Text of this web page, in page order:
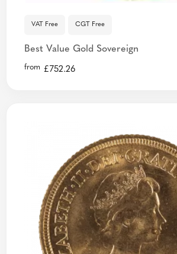
VAT Free CGT Free
Best Value Gold Sovereign
from £752.26